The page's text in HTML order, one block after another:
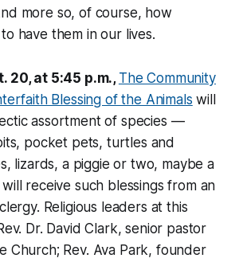
more so, of course, how
have them in our lives.
20, at 5:45 p.m., The Community
Blessing of the Animals will
assortment of species —
pocket pets, turtles and
lizards, a piggie or two, maybe a
receive such blessings from an
Religious leaders at this
Dr. David Clark, senior pastor
Church; Rev. Ava Park, founder